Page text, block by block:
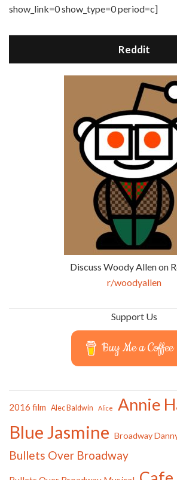
show_link=0 show_type=0 period=c]
Reddit
Discuss Woody Allen on
r/woodyallen
Support Us
Buy Me a Coffee
2016 film Alec Baldwin Alice Annie
Blue Jasmine Broadway
Bullets Over Broadway